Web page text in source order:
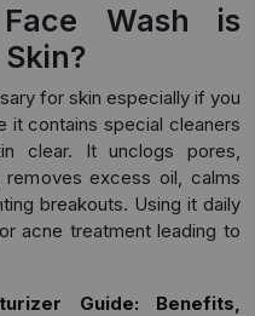
Wash is
for skin especially if you
it contains special cleaners
clear. It unclogs pores,
excess oil, calms
breakouts. Using it daily
acne treatment leading to
Guide: Benefits,